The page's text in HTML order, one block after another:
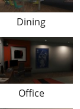
Dining
Office